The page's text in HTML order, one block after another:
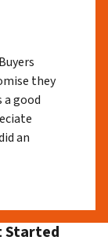
they
a good
an
Started